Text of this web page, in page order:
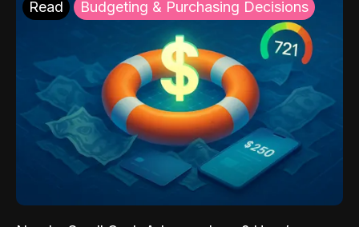
Read Budgeting & Purchasing Decisions